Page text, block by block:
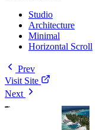
Studio
Architecture
Minimal
Horizontal Scroll
Prev
Visit Site
Next